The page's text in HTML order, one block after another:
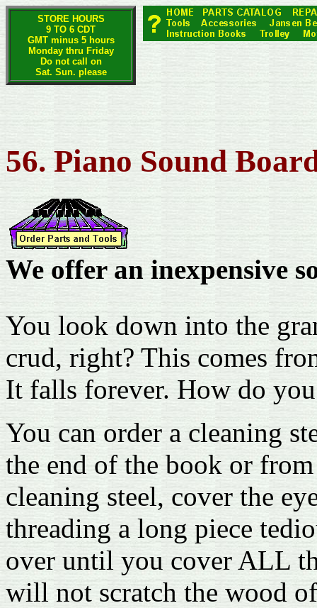
STORE HOURS
9 TO 6 CDT
GMT minus 5 hours
Monday thru Friday
Do not call on
Sat. Sun. please
56. Piano Sound
We offer an inexpensive
You look down into the
crud, right? This comes
It falls forever. How do
You can order a cleaning
the end of the book or
cleaning steel, cover the
threading a long piece
over until you cover ALL
will not scratch the wood